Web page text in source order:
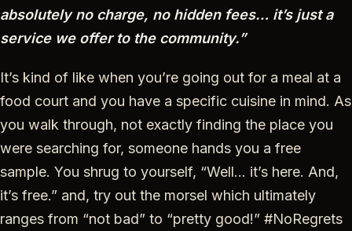
absolutely no charge, no hidden fees… it’s just a
service we offer to the community.”
It’s kind of like when you’re going out for a meal at a
food court and you have a specific cuisine in mind. As
you walk through, not exactly finding the place you
were searching for, someone hands you a free
sample. You shrug to yourself, “Well… it’s here. And,
it’s free.” and, try out the morsel which ultimately
ranges from “not bad” to “pretty good!” #NoRegrets